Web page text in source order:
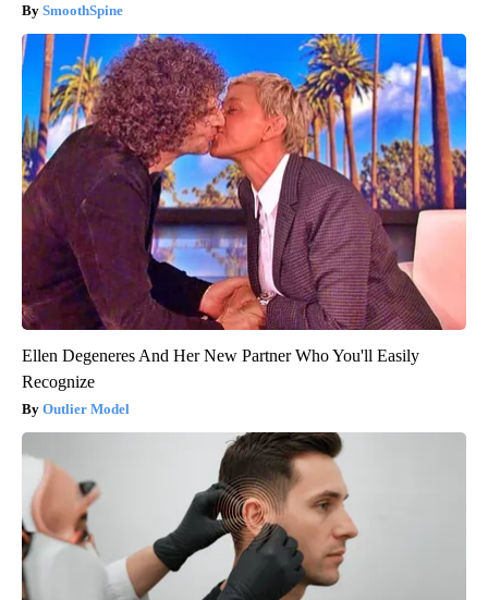
SmoothSpine
Ellen Degeneres And Her New Partner Who You'll Easily
Recognize
Outlier Model